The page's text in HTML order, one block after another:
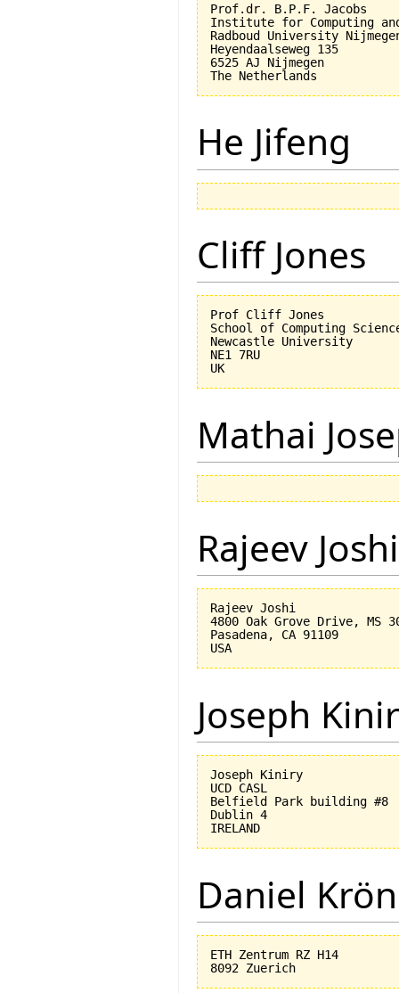
Prof.dr. B.P.F. Jacobs
Institute for Computing
Radboud University
Heyendaalseweg 135
6525 AJ Nijmegen
He Jifeng
Cliff Jones
Prof Cliff Jones
School of Computing
Newcastle University
NE1 7RU
Mathai
Rajeev Joshi
Rajeev Joshi
4800 Oak Grove Drive, MS
Pasadena, CA 91109
Joseph
Joseph Kiniry
UCD CASL
Belfield Park building #8
Dublin 4
Daniel
ETH Zentrum RZ H14